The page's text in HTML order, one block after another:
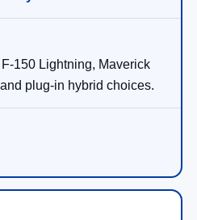
150 Lightning, Maverick
plug-in hybrid choices.